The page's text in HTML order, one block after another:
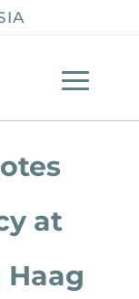
at
Haag